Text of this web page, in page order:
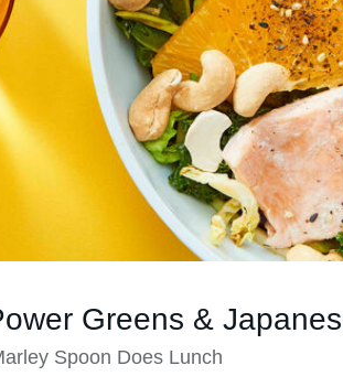
Greens &
Spoon Does Lunch